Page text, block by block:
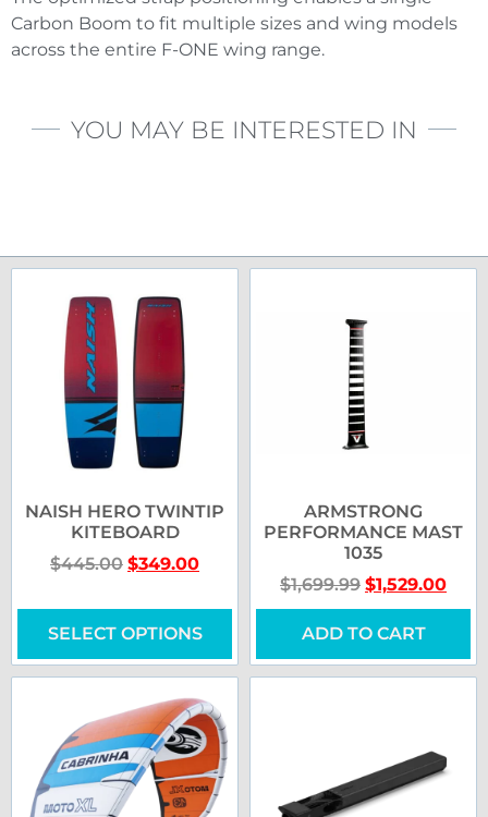
Carbon Boom to fit multiple sizes and wing models
across the entire F-ONE wing range.
YOU MAY BE INTERESTED IN
NAISH HERO TWINTIP
KITEBOARD
$445.00 $349.00
SELECT OPTIONS
ARMSTRONG
PERFORMANCE MAST
1035
$1,699.99 $1,529.00
ADD TO CART